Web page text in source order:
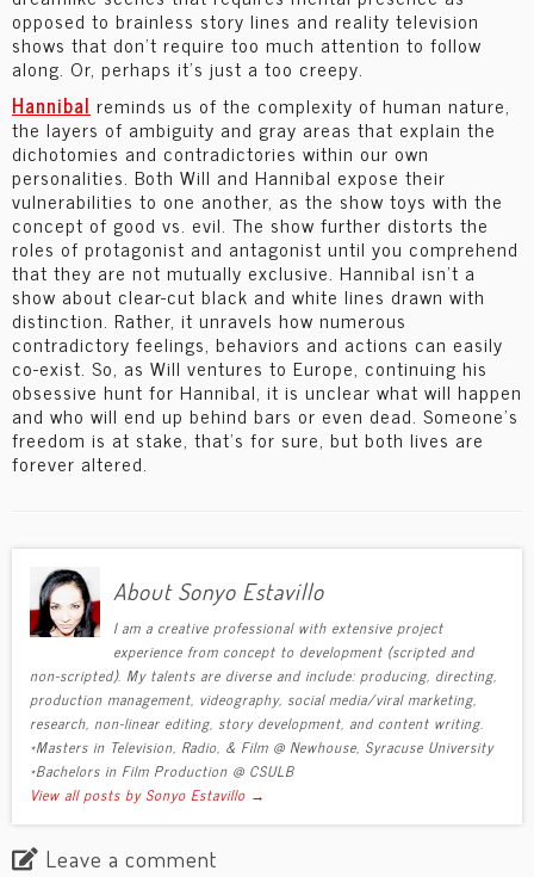
opposed to brainless story lines and reality television
shows that don’t require too much attention to follow
along. Or, perhaps it’s just a too creepy.
Hannibal reminds us of the complexity of human nature,
the layers of ambiguity and gray areas that explain the
dichotomies and contradictories within our own
personalities. Both Will and Hannibal expose their
vulnerabilities to one another, as the show toys with the
concept of good vs. evil. The show further distorts the
roles of protagonist and antagonist until you comprehend
that they are not mutually exclusive. Hannibal isn’t a
show about clear-cut black and white lines drawn with
distinction. Rather, it unravels how numerous
contradictory feelings, behaviors and actions can easily
co-exist. So, as Will ventures to Europe, continuing his
obsessive hunt for Hannibal, it is unclear what will happen
and who will end up behind bars or even dead. Someone’s
freedom is at stake, that’s for sure, but both lives are
forever altered.
About Sonyo Estavillo
I am a creative professional with extensive project
experience from concept to development (scripted and
non-scripted). My talents are diverse and include: producing, directing,
production management, videography, social media/viral marketing,
research, non-linear editing, story development, and content writing.
*Masters in Television, Radio, & Film @ Newhouse, Syracuse University
*Bachelors in Film Production @ CSULB
View all posts by Sonyo Estavillo →
Leave a comment